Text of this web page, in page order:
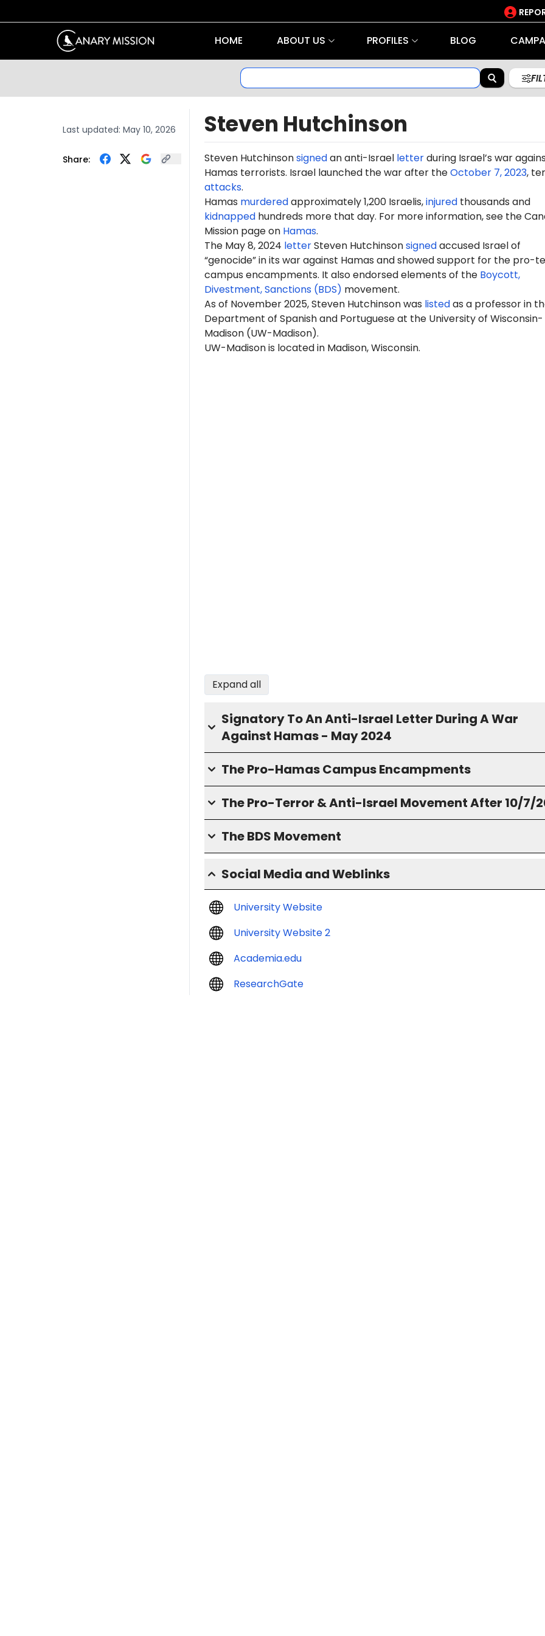
HOME ABOUT US PROFILES BLOG
Last updated: May 10, 2026
Share:
Steven Hutchinson
Steven Hutchinsonsignedan anti-Israel letterduring Israel’s war
Hamas terrorists. Israel launched the war after theOctober 7, 2023,
attacks.
Hamas murderedapproximately 1,200 Israelis,injuredthousands and
kidnappedhundreds more that day. For more information, see the
Mission page on Hamas.
The May 8, 2024 letterSteven Hutchinsonsignedaccused Israel of
“genocide” in its war against Hamas and showed support for the pro-
campus encampments. It also endorsed elements of the Boycott,
Divestment, Sanctions (BDS) movement.
As of November 2025, Steven Hutchinson was listedas a professor in
Department of Spanish and Portuguese at the University of Wisconsin-
Madison (UW-Madison).
UW-Madison is located in Madison, Wisconsin.
Expand all
Signatory To An Anti-Israel Letter During A War
Against Hamas - May 2024
The Pro-Hamas Campus Encampments
The Pro-Terror & Anti-Israel Movement After 10/7/
The BDS Movement
Social Media and Weblinks
University Website
University Website 2
Academia.edu
ResearchGate